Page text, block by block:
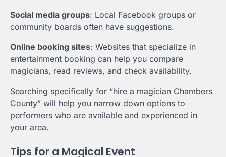
Social media groups: Local Facebook groups or
community boards often have suggestions.
Online booking sites: Websites that specialize in
entertainment booking can help you compare
magicians, read reviews, and check availability.
Searching specifically for “hire a magician Chambers
County” will help you narrow down options to
performers who are available and experienced in
your area.
Tips for a Magical Event